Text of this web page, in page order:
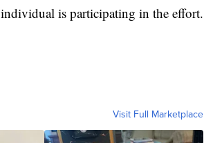
is participating in the effort.
Visit Full Marketplace